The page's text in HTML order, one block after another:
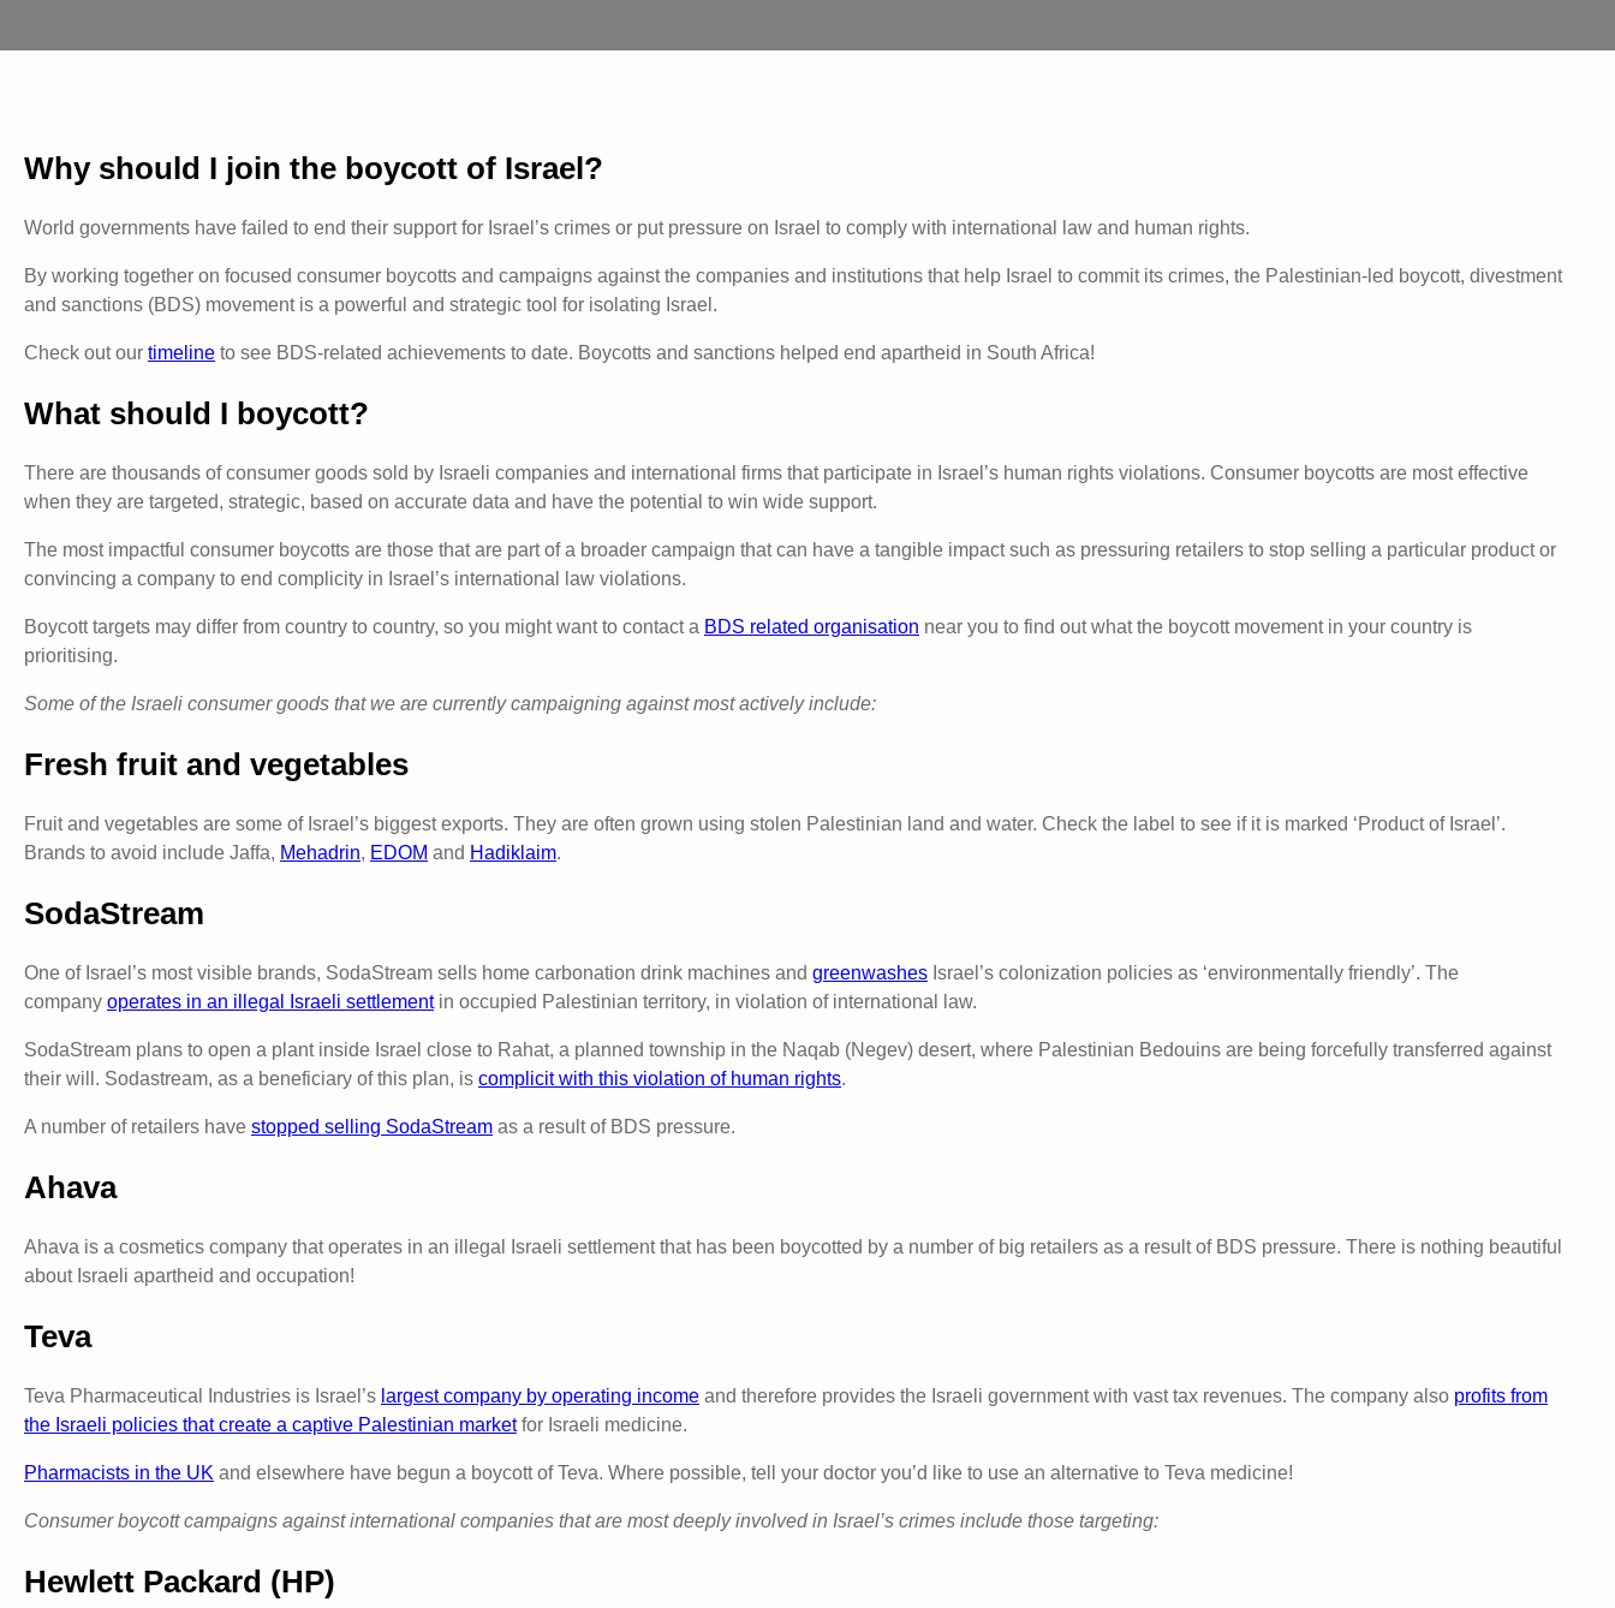
Why should I join the boycott of Israel?
World governments have failed to end their support for Israel’s crimes or put pressure on Israel to comply with international law and human rights.
By working together on focused consumer boycotts and campaigns against the companies and institutions that help Israel to commit its crimes, the Palestinian-led boycott, divestment
and sanctions (BDS) movement is a powerful and strategic tool for isolating Israel.
Check out our timeline to see BDS-related achievements to date. Boycotts and sanctions helped end apartheid in South Africa!
What should I boycott?
There are thousands of consumer goods sold by Israeli companies and international firms that participate in Israel’s human rights violations. Consumer boycotts are most effective
when they are targeted, strategic, based on accurate data and have the potential to win wide support.
The most impactful consumer boycotts are those that are part of a broader campaign that can have a tangible impact such as pressuring retailers to stop selling a particular product or
convincing a company to end complicity in Israel’s international law violations.
Boycott targets may differ from country to country, so you might want to contact a BDS related organisation near you to find out what the boycott movement in your country is
prioritising.
Some of the Israeli consumer goods that we are currently campaigning against most actively include:
Fresh fruit and vegetables
Fruit and vegetables are some of Israel’s biggest exports. They are often grown using stolen Palestinian land and water. Check the label to see if it is marked ‘Product of Israel’.
Brands to avoid include Jaffa, Mehadrin, EDOM and Hadiklaim.
SodaStream
One of Israel’s most visible brands, SodaStream sells home carbonation drink machines and greenwashes Israel’s colonization policies as ‘environmentally friendly’. The
company operates in an illegal Israeli settlementin occupied Palestinian territory, in violation of international law.
SodaStream plans to open a plant inside Israel close to Rahat, a planned township in the Naqab (Negev) desert, where Palestinian Bedouins are being forcefully transferred against
their will. Sodastream, as a beneficiary of this plan, is complicit with this violation of human rights.
A number of retailers have stopped selling SodaStream as a result of BDS pressure.
Ahava
Ahava is a cosmetics company that operates in an illegal Israeli settlement that has been boycotted by a number of big retailers as a result of BDS pressure. There is nothing beautiful
about Israeli apartheid and occupation!
Teva
Teva Pharmaceutical Industries is Israel’s largest company by operating income and therefore provides the Israeli government with vast tax revenues. The company also profits from
the Israeli policies that create a captive Palestinian marketfor Israeli medicine.
Pharmacists in the UK and elsewhere have begun a boycott of Teva. Where possible, tell your doctor you’d like to use an alternative to Teva medicine!
Consumer boycott campaigns against international companies that are most deeply involved in Israel’s crimes include those targeting:
Hewlett Packard (HP)